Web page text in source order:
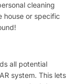
cleaning
house or specific
all potential
system. This lets